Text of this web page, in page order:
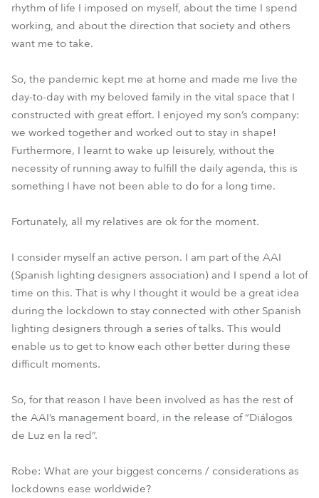
rhythm of life I imposed on myself, about the time I spend
working, and about the direction that society and others
want me to take.
So, the pandemic kept me at home and made me live the
day-to-day with my beloved family in the vital space that I
constructed with great effort. I enjoyed my son’s company:
we worked together and worked out to stay in shape!
Furthermore, I learnt to wake up leisurely, without the
necessity of running away to fulfill the daily agenda, this is
something I have not been able to do for a long time.
Fortunately, all my relatives are ok for the moment.
I consider myself an active person. I am part of the AAI
(Spanish lighting designers association) and I spend a lot of
time on this. That is why I thought it would be a great idea
during the lockdown to stay connected with other Spanish
lighting designers through a series of talks. This would
enable us to get to know each other better during these
difficult moments.
So, for that reason I have been involved as has the rest of
the AAI’s management board, in the release of “Diálogos
de Luz en la red”.
Robe: What are your biggest concerns / considerations as
lockdowns ease worldwide?